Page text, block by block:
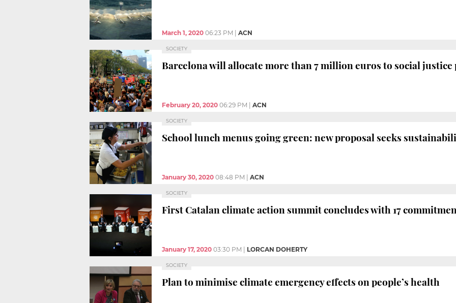
March 1, 2020 06:23 PM ACN
SOCIETY
Barcelona will allocate more than 7 million euros to social justice
February 20, 2020 06:29 PM ACN
SOCIETY
School lunch menus going green: new proposal seeks
January 30, 2020 08:48 PM ACN
SOCIETY
First Catalan climate action summit concludes with 17
January 17, 2020 03:30 PM LORCAN DOHERTY
SOCIETY
Plan to minimise climate emergency effects on people’s health